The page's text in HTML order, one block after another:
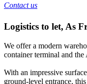
Contact us
Logistics to let, As
We offer a modern
container terminal and
With an impressive
ground-level entrance,